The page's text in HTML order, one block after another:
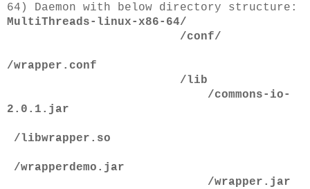
64) Daemon with below directory structure:
MultiThreads-linux-x86-64/
/conf/
/wrapper.conf
/lib
/commons-io-
2.0.1.jar
/libwrapper.so
/wrapperdemo.jar
/wrapper.jar